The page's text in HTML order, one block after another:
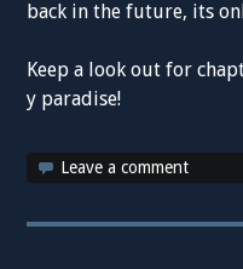
back in the future, its
Keep a look out for
y paradise!
Leave a comment